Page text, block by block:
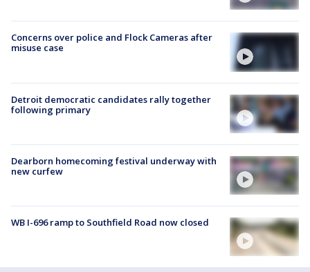
Concerns over police and Flock Cameras after
misuse case
Detroit democratic candidates rally together
following primary
Dearborn homecoming festival underway with
new curfew
WB I-696 ramp to Southfield Road now closed